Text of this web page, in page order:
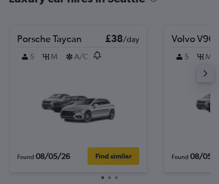
Porsche Taycan £38/day
5
M A/C
Found 08/05/26 Find similar
Volvo V90
5 M
Found 08/05/